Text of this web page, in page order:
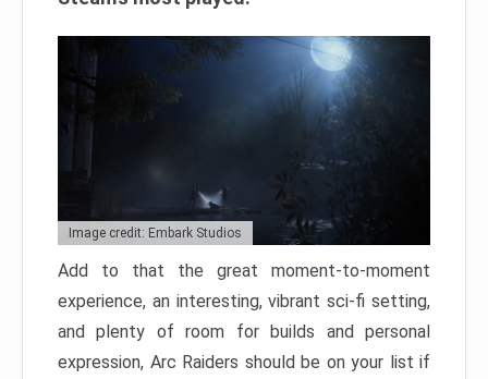
Image credit: Embark Studios
Add to that the great moment-to-moment
experience, an interesting, vibrant sci-fi setting,
and plenty of room for builds and personal
expression, Arc Raiders should be on your list if